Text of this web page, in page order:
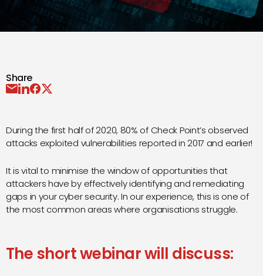
Share
During the first half of 2020, 80% of Check Point’s observed
attacks exploited vulnerabilities reported in 2017 and earlier!
It is vital to minimise the window of opportunities that
attackers have by effectively identifying and remediating
gaps in your cyber security. In our experience, this is one of
the most common areas where organisations struggle.
The short webinar will discuss: